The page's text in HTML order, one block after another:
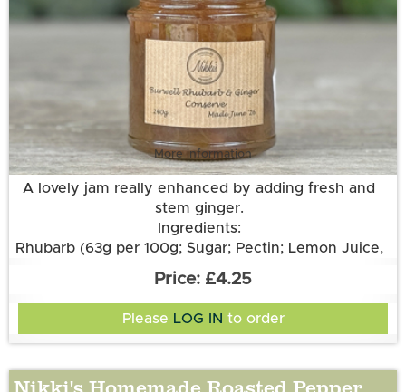
More information
A lovely jam really enhanced by adding fresh and
stem ginger.
Ingredients:
Rhubarb (63g per 100g; Sugar; Pectin; Lemon Juice,
Stem Ginger, Root Ginger.
£4.25
Please LOG IN to order